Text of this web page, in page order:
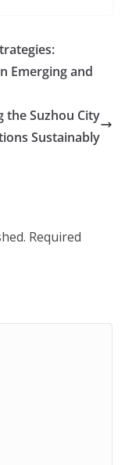
Emerging and
the Suzhou City
Sustainably
Required